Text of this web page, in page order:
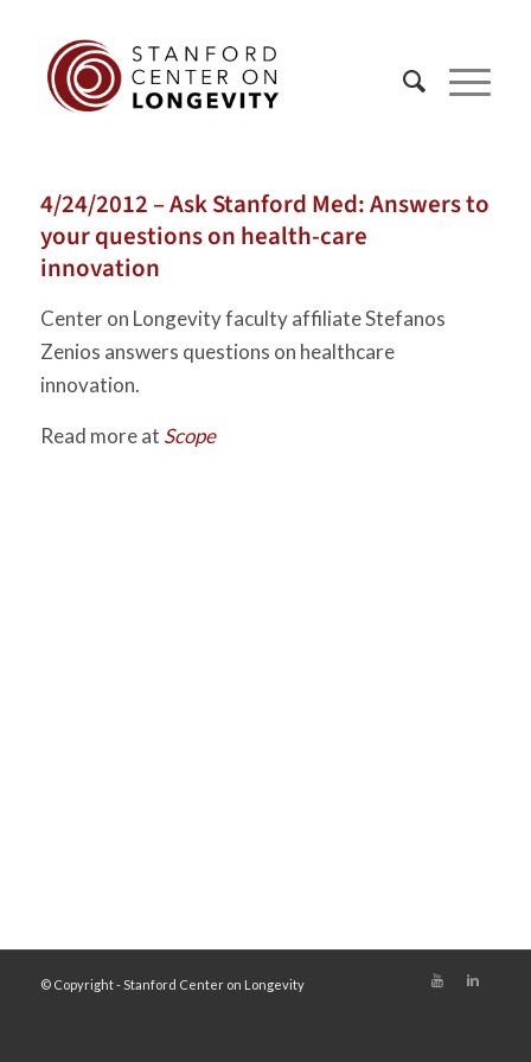
4/24/2012 – Ask Stanford Med: Answers to
your questions on health-care
innovation
Center on Longevity faculty affiliate Stefanos
Zenios answers questions on healthcare
innovation.
Read more at Scope
© Copyright - Stanford Center on Longevity